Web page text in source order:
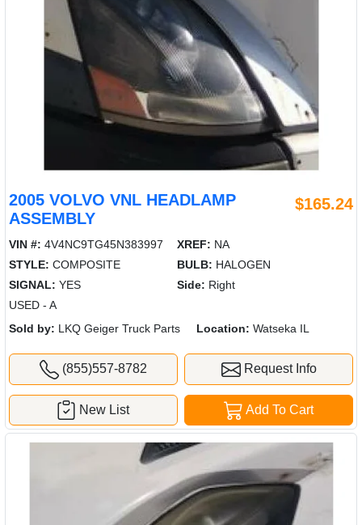
2005 VOLVO VNL HEADLAMP
ASSEMBLY
$165.24
VIN #: 4V4NC9TG45N383997 XREF: NA
STYLE: COMPOSITE BULB: HALOGEN
SIGNAL: YES Side: Right
USED - A
Sold by: LKQ Geiger Truck Parts Location: Watseka IL
(855)557-8782 Request Info
Add To Cart
New List